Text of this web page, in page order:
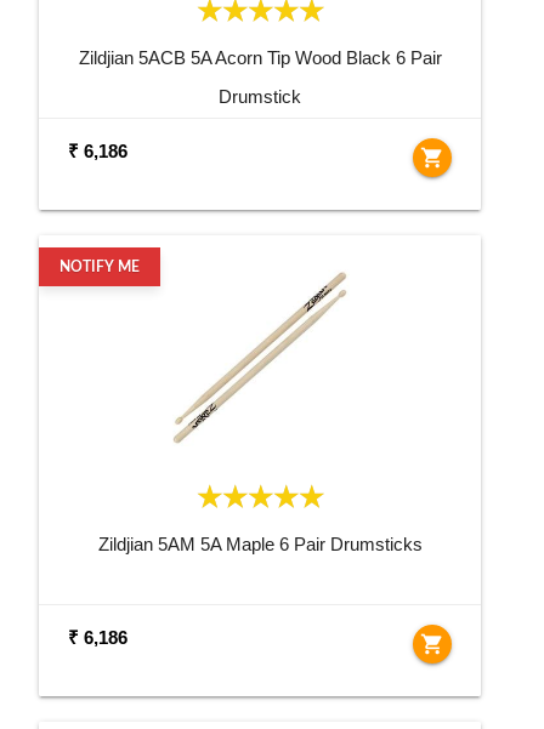
Zildjian 5ACB 5A Acorn Tip Wood Black 6 Pair
Drumstick
₹ 6,186 shopping_cart
NOTIFY ME
Zildjian 5AM 5A Maple 6 Pair Drumsticks
₹ 6,186 shopping_cart